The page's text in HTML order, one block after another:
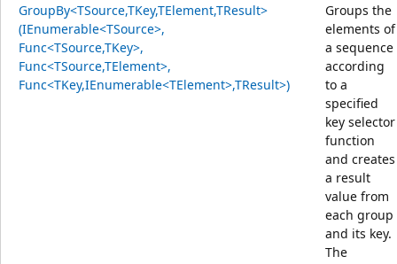
GroupBy<TSource,TKey,TElement,TResult>
(IEnumerable<TSource>,
Func<TSource,TKey>,
Func<TSource,TElement>,
Func<TKey,IEnumerable<TElement>,TResult>)
Groups the
elements of
a sequence
according
to a
specified
key selector
function
and creates
a result
value from
each group
and its key.
The